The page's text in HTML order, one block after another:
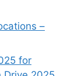
–
for